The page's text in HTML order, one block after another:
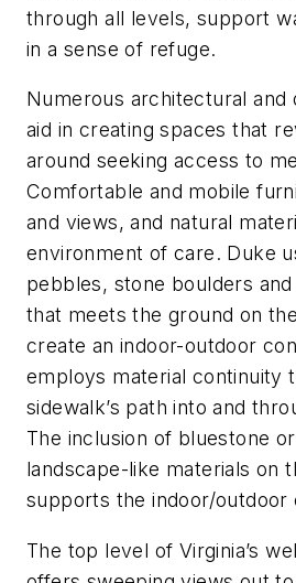
through all levels, support
in a sense of refuge.
Numerous architectural and
aid in creating spaces that
around seeking access to
Comfortable and mobile
and views, and natural
environment of care. Duke
pebbles, stone boulders
that meets the ground on
create an indoor-outdoor
employs material continuity
sidewalk’s path into and
The inclusion of bluestone
landscape-like materials on
supports the indoor/outdoor
The top level of Virginia’s